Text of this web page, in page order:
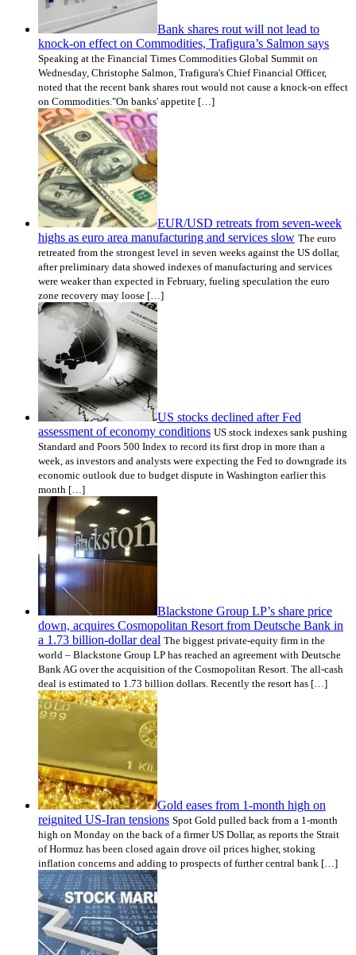
Bank shares rout will not lead to
knock-on effect on Commodities, Trafigura’s Salmon says
Speaking at the Financial Times Commodities Global Summit on
Wednesday, Christophe Salmon, Trafigura's Chief Financial Officer,
noted that the recent bank shares rout would not cause a knock-on effect
on Commodities."On banks' appetite […]
EUR/USD retreats from seven-week
highs as euro area manufacturing and services slow The euro
retreated from the strongest level in seven weeks against the US dollar,
after preliminary data showed indexes of manufacturing and services
were weaker than expected in February, fueling speculation the euro
zone recovery may loose […]
US stocks declined after Fed
assessment of economy conditions US stock indexes sank pushing
Standard and Poors 500 Index to record its first drop in more than a
week, as investors and analysts were expecting the Fed to downgrade its
economic outlook due to budget dispute in Washington earlier this
month […]
Blackstone Group LP’s share price
down, acquires Cosmopolitan Resort from Deutsche Bank in
a 1.73 billion-dollar deal The biggest private-equity firm in the
world – Blackstone Group LP has reached an agreement with Deutsche
Bank AG over the acquisition of the Cosmopolitan Resort. The all-cash
deal is estimated to 1.73 billion dollars. Recently the resort has […]
Gold eases from 1-month high on
reignited US-Iran tensions Spot Gold pulled back from a 1-month
high on Monday on the back of a firmer US Dollar, as reports the Strait
of Hormuz has been closed again drove oil prices higher, stoking
inflation concerns and adding to prospects of further central bank […]